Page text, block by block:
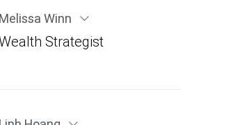
Melissa Winn
Strategist